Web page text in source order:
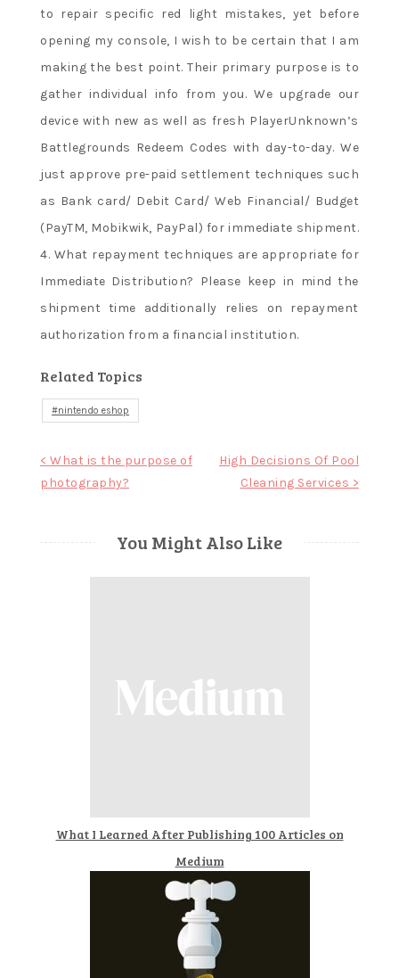
to repair specific red light mistakes, yet before
opening my console, I wish to be certain that I am
making the best point. Their primary purpose is to
gather individual info from you. We upgrade our
device with new as well as fresh PlayerUnknown’s
Battlegrounds Redeem Codes with day-to-day. We
just approve pre-paid settlement techniques such
as Bank card/ Debit Card/ Web Financial/ Budget
(PayTM, Mobikwik, PayPal) for immediate shipment.
4. What repayment techniques are appropriate for
Immediate Distribution? Please keep in mind the
shipment time additionally relies on repayment
authorization from a financial institution.
Related Topics
nintendo eshop
Post
navigation
< What is the purpose of
photography?
High Decisions Of Pool
Cleaning Services >
You Might Also Like
What I Learned After Publishing 100 Articles on
Medium